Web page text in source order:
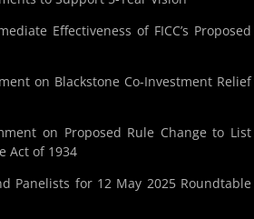
Effectiveness of FICC’s Proposed
on Blackstone Co-Investment Relief
on Proposed Rule Change to List
Act of 1934
Panelists for 12 May 2025 Roundtable